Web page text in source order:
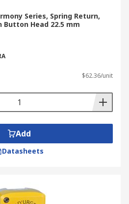
Series, Spring Return,
Button Head 22.5 mm
$62.36/unit
Add
Datasheets